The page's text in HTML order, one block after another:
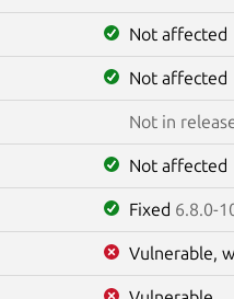
Not affected
Not affected
Not in
Not affected
Fixed 6.8.0-
Vulnerable,